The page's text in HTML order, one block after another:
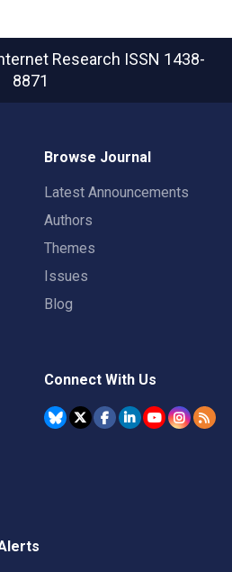
Research ISSN 1438-
8871
Browse Journal
Latest Announcements
Authors
Themes
Issues
Blog
Connect With Us